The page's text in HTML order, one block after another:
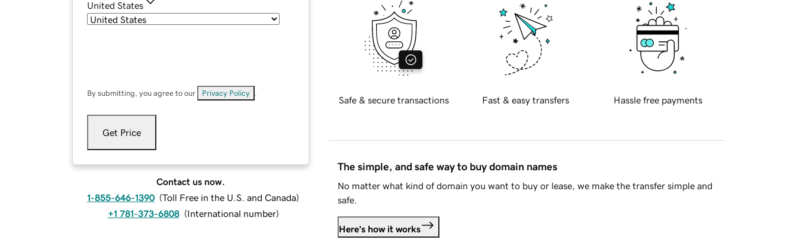
United States
By submitting, you agree to our Privacy Policy
Get Price
Contact us now.
1-855-646-1390 (Toll Free in the U.S. and Canada)
+1 781-373-6808 (International number)
Safe & secure transactions Fast & easy transfers Hassle free payments
The simple, and safe way to buy domain names
No matter what kind of domain you want to buy or lease, we make the transfer simple and
safe.
Here's how it works